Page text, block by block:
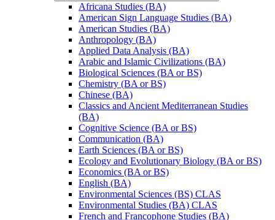
Africana Studies (BA)
American Sign Language Studies (BA)
American Studies (BA)
Anthropology (BA)
Applied Data Analysis (BA)
Arabic and Islamic Civilizations (BA)
Biological Sciences (BA or BS)
Chemistry (BA or BS)
Chinese (BA)
Classics and Ancient Mediterranean Studies
(BA)
Cognitive Science (BA or BS)
Communication (BA)
Earth Sciences (BA or BS)
Ecology and Evolutionary Biology (BA or BS)
Economics (BA or BS)
English (BA)
Environmental Sciences (BS) CLAS
Environmental Studies (BA) CLAS
French and Francophone Studies (BA)